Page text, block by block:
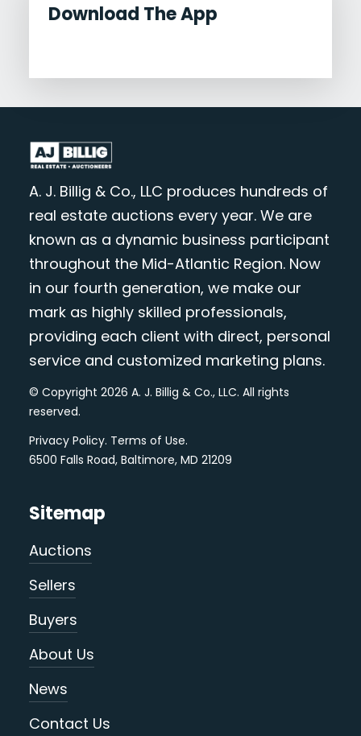
Download The App
A. J. Billig & Co., LLC produces hundreds of
real estate auctions every year. We are
known as a dynamic business participant
throughout the Mid-Atlantic Region. Now
in our fourth generation, we make our
mark as highly skilled professionals,
providing each client with direct, personal
service and customized marketing plans.
© Copyright 2026 A. J. Billig & Co., LLC. All rights
reserved.
Privacy Policy. Terms of Use.
6500 Falls Road, Baltimore, MD 21209
Sitemap
Auctions
Sellers
Buyers
About Us
News
Contact Us